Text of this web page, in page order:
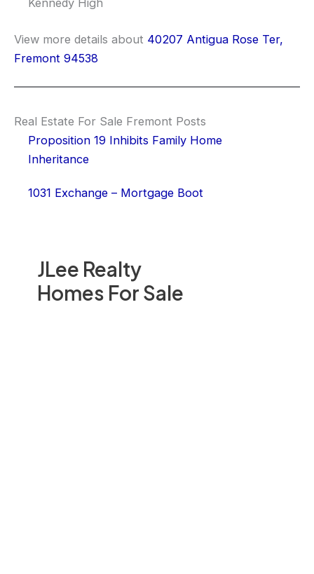
JLee Realty
Homes For Sale
Kennedy High
View more details about 40207 Antigua Rose Ter,
Fremont 94538
Real Estate For Sale Fremont Posts
Proposition 19 Inhibits Family Home
Inheritance
1031 Exchange – Mortgage Boot